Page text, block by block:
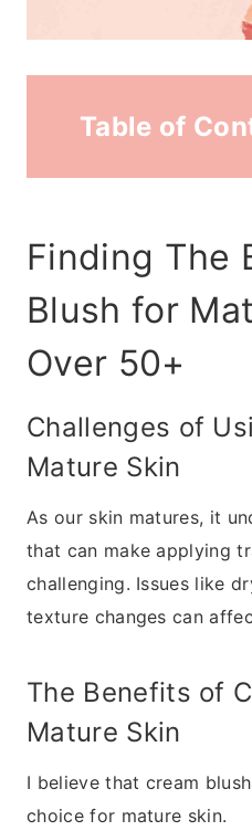
Table of
Finding The
Blush for
Over 50+
Challenges of
Mature Skin
As our skin matures, it
that can make applying
challenging. Issues like
texture changes can
The Benefits of
Mature Skin
I believe that cream
choice for mature skin.